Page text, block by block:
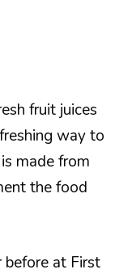
fruit juices
way to
made from
the food
before at First